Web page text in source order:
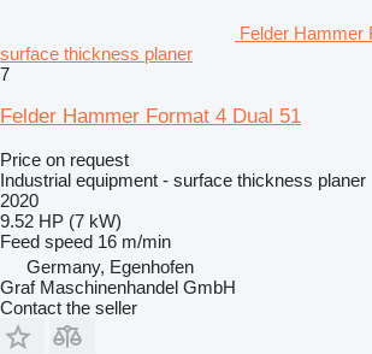
Felder Hammer
surface thickness planer
7
Felder Hammer Format 4 Dual 51
Price on request
Industrial equipment - surface thickness planer
2020
9.52 HP (7 kW)
Feed speed 16 m/min
Germany, Egenhofen
Graf Maschinenhandel GmbH
Contact the seller